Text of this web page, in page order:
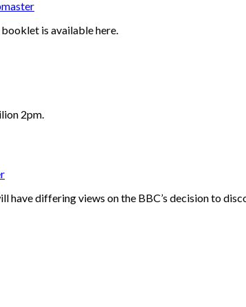
is available here.
2pm.
have differing views on the BBC’s decision to